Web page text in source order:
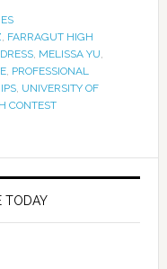
, FARRAGUT HIGH
, MELISSA YU,
, PROFESSIONAL
, UNIVERSITY OF
CONTEST
TODAY